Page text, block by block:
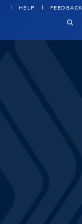
HELP FEEDBACK